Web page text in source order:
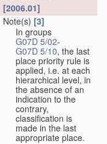
[2006.01]
Note(s) [3]
In groups
G07D 5/02-
G07D 5/10, the last
place priority rule is
applied, i.e. at each
hierarchical level, in
the absence of an
indication to the
contrary,
classification is
made in the last
appropriate place.